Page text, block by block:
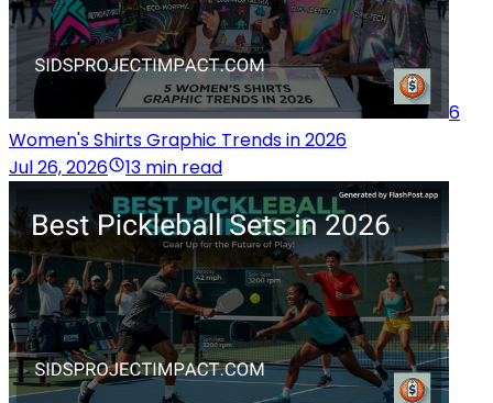
6
Women's Shirts Graphic Trends in 2026
Jul 26, 2026
13 min read